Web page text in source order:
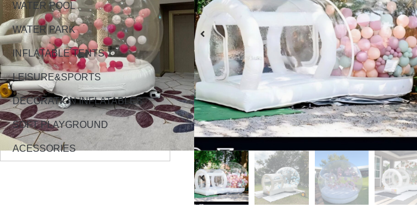
WATER POOL
WATER PARK
INFLATABLE TENTS
LEISURE&SPORTS
DECORATION INFLATABLES
SOFT PLAYGROUND
ACESSORIES